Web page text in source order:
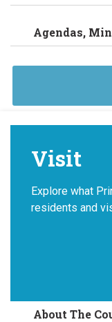
Agendas,
Visit
Explore what
residents and
About The